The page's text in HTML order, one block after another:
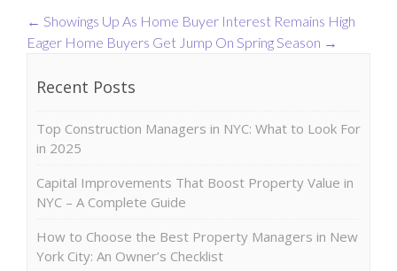
← Showings Up As Home Buyer Interest Remains High
Eager Home Buyers Get Jump On Spring Season →
Recent Posts
Top Construction Managers in NYC: What to Look For
in 2025
Capital Improvements That Boost Property Value in
NYC – A Complete Guide
How to Choose the Best Property Managers in New
York City: An Owner’s Checklist